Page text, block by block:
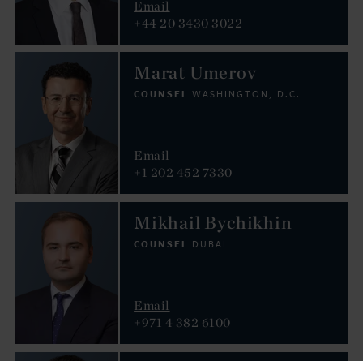
Email
+44 20 3430 3022
Marat Umerov
COUNSEL WASHINGTON, D.C.
Email
+1 202 452 7330
Mikhail Bychikhin
COUNSEL DUBAI
Email
+971 4 382 6100